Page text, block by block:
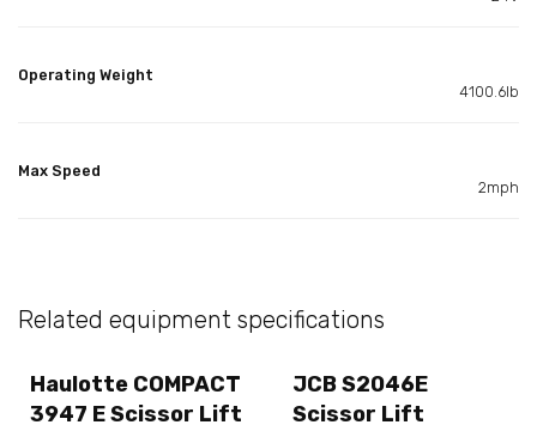
Operating Weight
4100.6lb
Max Speed
2mph
Related equipment specifications
Haulotte COMPACT
3947 E Scissor Lift
JCB S2046E
Scissor Lift